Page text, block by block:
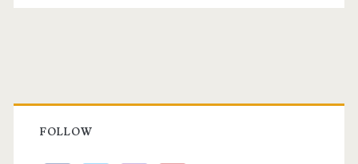
Primary
Sidebar
FOLLOW